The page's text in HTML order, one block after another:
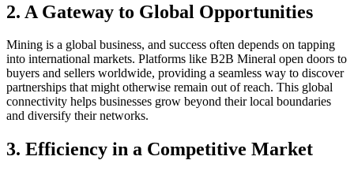
2. A Gateway to Global Opportunities
Mining is a global business, and success often depends on tapping
into international markets. Platforms like B2B Mineral open doors to
buyers and sellers worldwide, providing a seamless way to discover
partnerships that might otherwise remain out of reach. This global
connectivity helps businesses grow beyond their local boundaries
and diversify their networks.
3. Efficiency in a Competitive Market